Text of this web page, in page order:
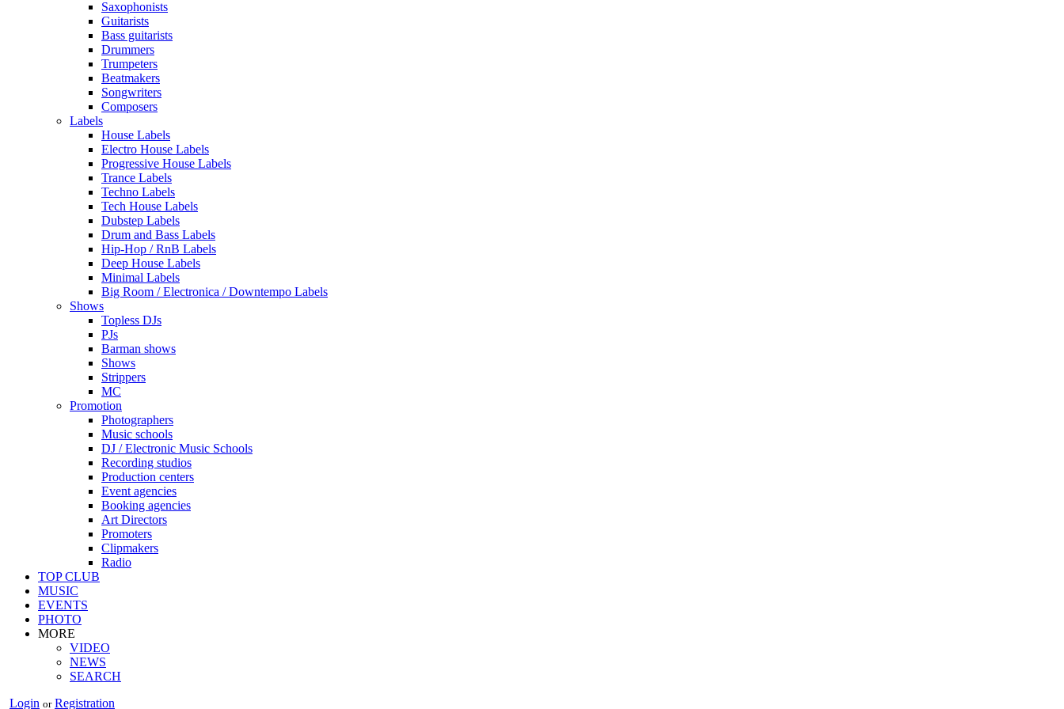
Saxophonists
Guitarists
Bass guitarists
Drummers
Trumpeters
Beatmakers
Songwriters
Composers
Labels
House Labels
Electro House Labels
Progressive House Labels
Trance Labels
Techno Labels
Tech House Labels
Dubstep Labels
Drum and Bass Labels
Hip-Hop / RnB Labels
Deep House Labels
Minimal Labels
Big Room / Electronica / Downtempo Labels
Shows
Topless DJs
PJs
Barman shows
Shows
Strippers
MC
Promotion
Photographers
Music schools
DJ / Electronic Music Schools
Recording studios
Production centers
Event agencies
Booking agencies
Art Directors
Promoters
Clipmakers
Radio
TOP CLUB
MUSIC
EVENTS
PHOTO
MORE
VIDEO
NEWS
SEARCH
Login or Registration